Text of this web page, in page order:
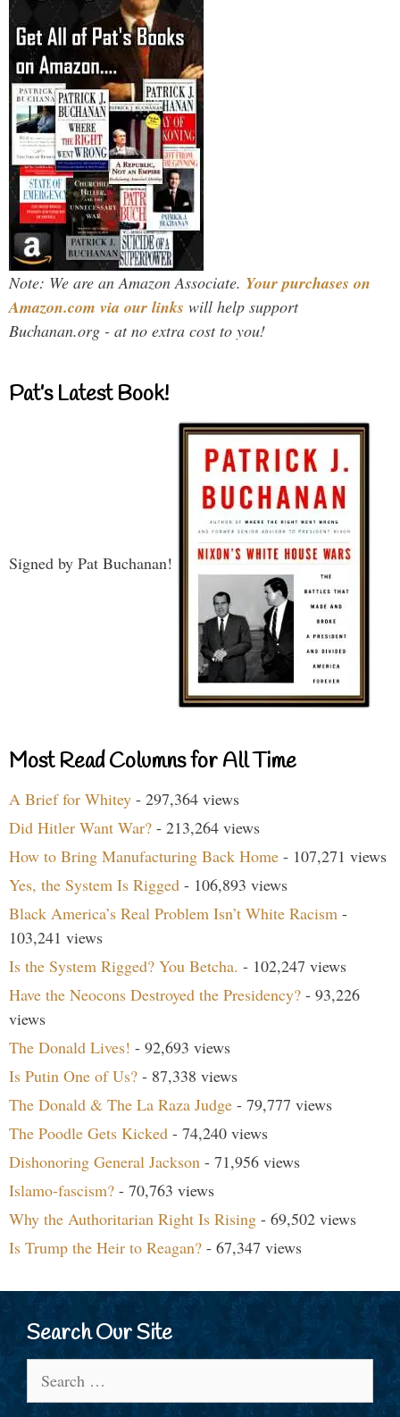
Note: We are an Amazon Associate. Your purchases on
Amazon.com via our links will help support
Buchanan.org - at no extra cost to you!
Pat’s Latest Book!
Signed by Pat Buchanan!
Most Read Columns for All Time
A Brief for Whitey - 297,364 views
Did Hitler Want War? - 213,264 views
How to Bring Manufacturing Back Home - 107,271 views
Yes, the System Is Rigged - 106,893 views
Black America’s Real Problem Isn’t White Racism -
103,241 views
Is the System Rigged? You Betcha. - 102,247 views
Have the Neocons Destroyed the Presidency? - 93,226
views
The Donald Lives! - 92,693 views
Is Putin One of Us? - 87,338 views
The Donald & The La Raza Judge - 79,777 views
The Poodle Gets Kicked - 74,240 views
Dishonoring General Jackson - 71,956 views
Islamo-fascism? - 70,763 views
Why the Authoritarian Right Is Rising - 69,502 views
Is Trump the Heir to Reagan? - 67,347 views
Search Our Site
for: